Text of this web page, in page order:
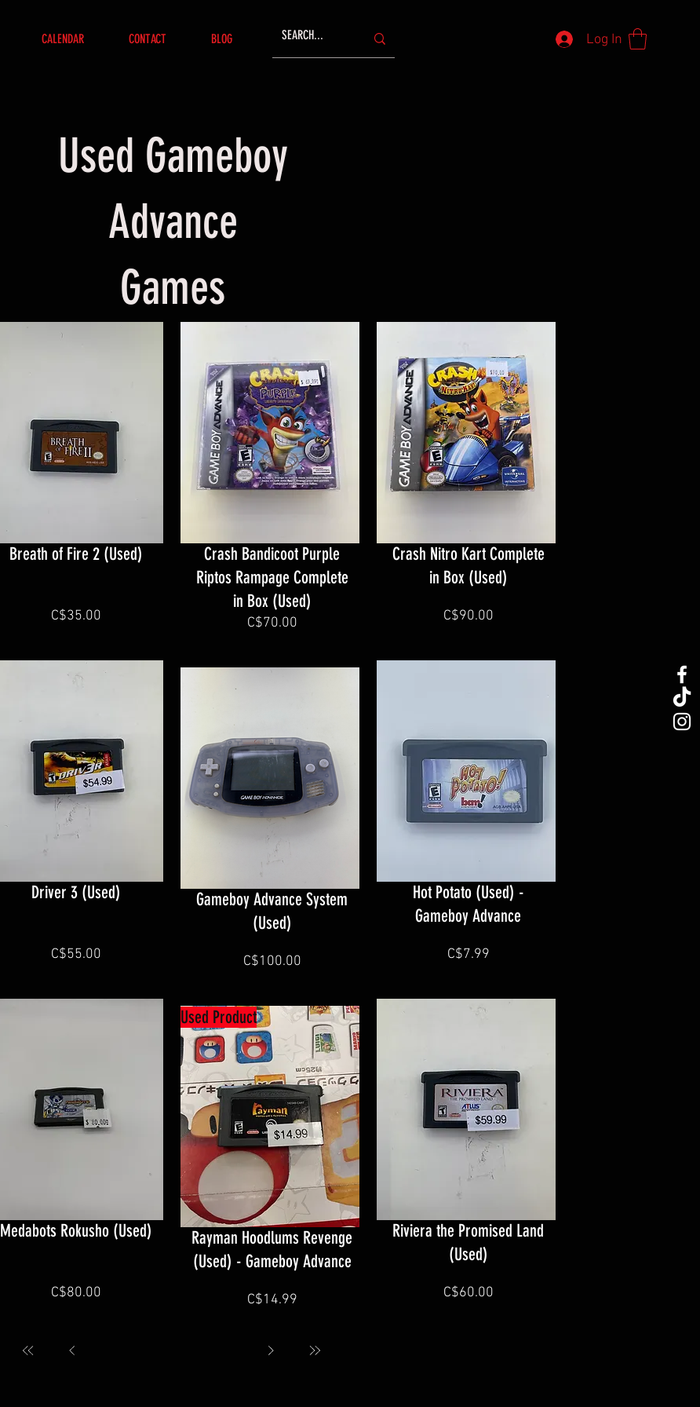
CALENDAR CONTACT BLOG Log In
Used Gameboy
Advance
Games
Breath of Fire 2 (Used)
C$35.00
Driver 3 (Used)
C$55.00
Medabots Rokusho (Used)
C$80.00
Crash Bandicoot Purple
Riptos Rampage Complete
in Box (Used)
C$70.00
Gameboy Advance System
(Used)
C$100.00
Used Product
Rayman Hoodlums Revenge
(Used) - Gameboy Advance
C$14.99
Crash Nitro Kart Complete
in Box (Used)
C$90.00
Hot Potato (Used) -
Gameboy Advance
C$7.99
Riviera the Promised Land
(Used)
C$60.00